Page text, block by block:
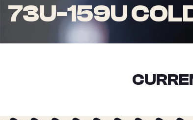
73U-159U